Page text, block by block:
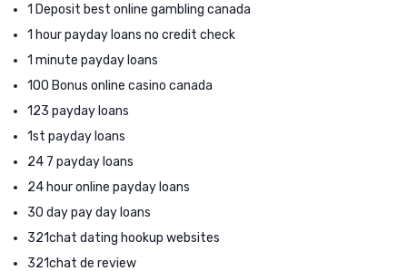
1 Deposit best online gambling canada
1 hour payday loans no credit check
1 minute payday loans
100 Bonus online casino canada
123 payday loans
1st payday loans
24 7 payday loans
24 hour online payday loans
30 day pay day loans
321chat dating hookup websites
321chat de review